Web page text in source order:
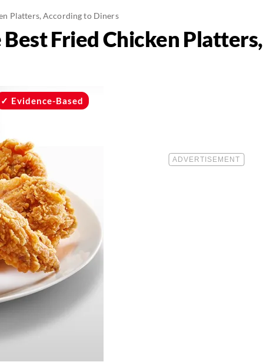
Platters, According to Diners
Fried Chicken Platters,
Evidence-Based